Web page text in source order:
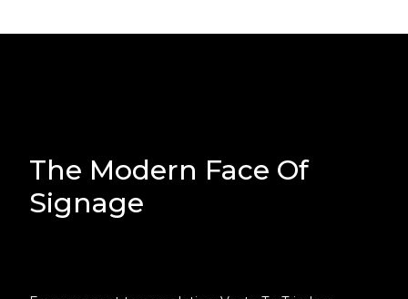
The Modern Face Of
Signage